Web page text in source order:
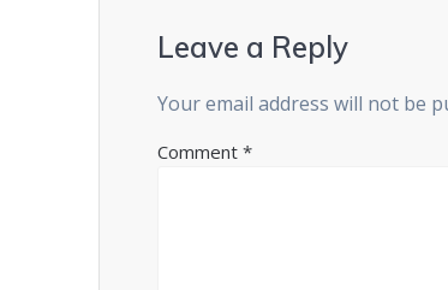
Leave a Reply
Your email address will not be
Comment*